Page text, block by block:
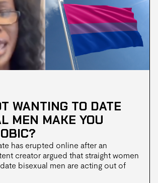
been raised primarily by Katie.
WANTING TO DATE
MEN MAKE YOU
has erupted online after an
creator argued that straight women
bisexual men are acting out of
discussion gained further traction